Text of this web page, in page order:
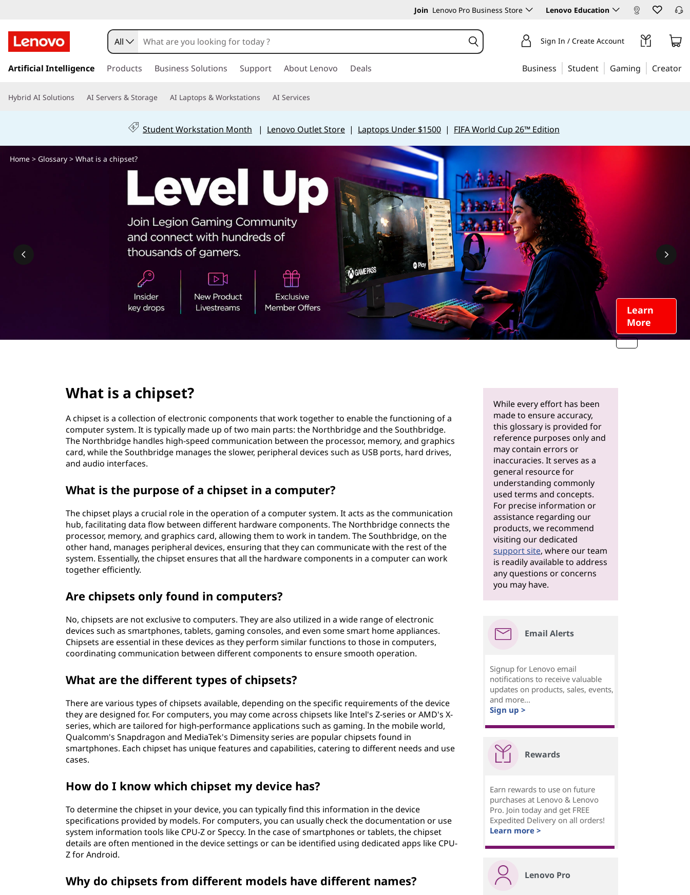
h
a
a
Join Lenovo Pro Business Store Lenovo Education
k
t
i
n
All Sign In / Create Account
Artificial Intelligence Products Business Solutions Support About Lenovo Deals Business Student Gaming Creator
Hybrid AI Solutions AI Servers & Storage AI Laptops & Workstations AI Services
Student Workstation Month | Lenovo Outlet Store| Laptops Under $1500| FIFA World Cup 26™ Edition
Learn
More
Home> Glossary> What is a chipset?
What is a chipset?
A chipset is a collection of electronic components that work together to enable the functioning of a
computer system. It is typically made up of two main parts: the Northbridge and the Southbridge.
The Northbridge handles high-speed communication between the processor, memory, and graphics
card, while the Southbridge manages the slower, peripheral devices such as USB ports, hard drives,
and audio interfaces.
What is the purpose of a chipset in a computer?
The chipset plays a crucial role in the operation of a computer system. It acts as the communication
hub, facilitating data flow between different hardware components. The Northbridge connects the
processor, memory, and graphics card, allowing them to work in tandem. The Southbridge, on the
other hand, manages peripheral devices, ensuring that they can communicate with the rest of the
system. Essentially, the chipset ensures that all the hardware components in a computer can work
together efficiently.
Are chipsets only found in computers?
No, chipsets are not exclusive to computers. They are also utilized in a wide range of electronic
devices such as smartphones, tablets, gaming consoles, and even some smart home appliances.
Chipsets are essential in these devices as they perform similar functions to those in computers,
coordinating communication between different components to ensure smooth operation.
What are the different types of chipsets?
There are various types of chipsets available, depending on the specific requirements of the device
they are designed for. For computers, you may come across chipsets like Intel's Z-series or AMD's X-
series, which are tailored for high-performance applications such as gaming. In the mobile world,
Qualcomm's Snapdragon and MediaTek's Dimensity series are popular chipsets found in
smartphones. Each chipset has unique features and capabilities, catering to different needs and use
cases.
How do I know which chipset my device has?
To determine the chipset in your device, you can typically find this information in the device
specifications provided by models. For computers, you can usually check the documentation or use
system information tools like CPU-Z or Speccy. In the case of smartphones or tablets, the chipset
details are often mentioned in the device settings or can be identified using dedicated apps like CPU-
Z for Android.
Why do chipsets from different models have different names?
While every effort has been
made to ensure accuracy,
this glossary is provided for
reference purposes only and
may contain errors or
inaccuracies. It serves as a
general resource for
understanding commonly
used terms and concepts.
For precise information or
assistance regarding our
products, we recommend
visiting our dedicated
support site, where our team
is readily available to address
any questions or concerns
you may have.
Email Alerts
Signup for Lenovo email
notifications to receive valuable
updates on products, sales, events,
and more...
Sign up >
Rewards
Earn rewards to use on future
purchases at Lenovo & Lenovo
Pro. Join today and get FREE
Expedited Delivery on all orders!
Learn more >
Lenovo Pro